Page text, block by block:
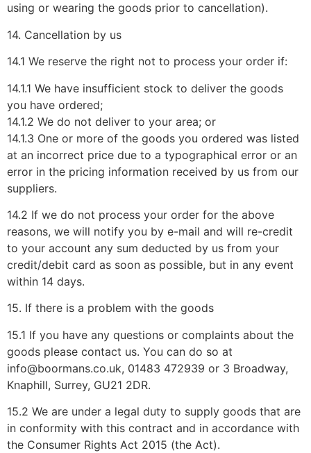
using or wearing the goods prior to cancellation).
14. Cancellation by us
14.1 We reserve the right not to process your order if:
14.1.1 We have insufficient stock to deliver the goods
you have ordered;
14.1.2 We do not deliver to your area; or
14.1.3 One or more of the goods you ordered was listed
at an incorrect price due to a typographical error or an
error in the pricing information received by us from our
suppliers.
14.2 If we do not process your order for the above
reasons, we will notify you by e-mail and will re-credit
to your account any sum deducted by us from your
credit/debit card as soon as possible, but in any event
within 14 days.
15. If there is a problem with the goods
15.1 If you have any questions or complaints about the
goods please contact us. You can do so at
info@boormans.co.uk, 01483 472939 or 3 Broadway,
Knaphill, Surrey, GU21 2DR.
15.2 We are under a legal duty to supply goods that are
in conformity with this contract and in accordance with
the Consumer Rights Act 2015 (the Act).